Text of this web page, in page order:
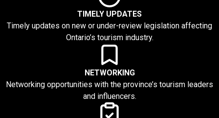
TIMELY UPDATES
Timely updates on new or under-review legislation affecting
Ontario’s tourism industry.
NETWORKING
Networking opportunities with the province’s tourism leaders
and influencers.